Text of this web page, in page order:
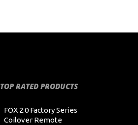
TOP RATED PRODUCTS
FOX 2.0 Factory Series
Coilover Remote